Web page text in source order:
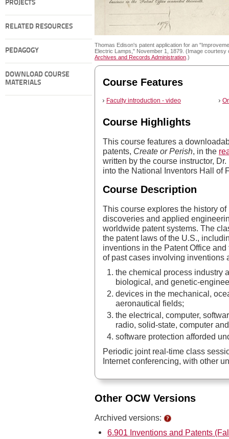
PROJECTS
RELATED RESOURCES
PEDAGOGY
DOWNLOAD COURSE
MATERIALS
Thomas Edison's patent application for an
Electric Lamps," November 1, 1879. (Image courtesy
Archives and Records Administration .)
Course Features
Faculty introduction - video
Course Highlights
This course features a
patents, Create or Perish , in the
written by the course instructor,
into the National Inventors Hall of
Course Description
This course explores the history
discoveries and applied
worldwide patent systems. The
the patent laws of the U.S.,
inventions in the Patent Office
of past cases involving inventions
the chemical process industry
biological, and genetic-
devices in the mechanical,
aeronautical fields;
the electrical, computer,
radio, solid-state, computer
software protection afforded
Periodic joint real-time class
Internet conferencing, with other
Other OCW Versions
Archived versions:
6.901 Inventions and Patents